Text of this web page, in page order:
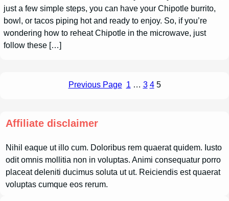
just a few simple steps, you can have your Chipotle burrito,
bowl, or tacos piping hot and ready to enjoy. So, if you’re
wondering how to reheat Chipotle in the microwave, just
follow these […]
Previous Page 1 … 3 4 5
Affiliate disclaimer
Nihil eaque ut illo cum. Doloribus rem quaerat quidem. Iusto
odit omnis mollitia non in voluptas. Animi consequatur porro
placeat deleniti ducimus soluta ut ut. Reiciendis est quaerat
voluptas cumque eos rerum.